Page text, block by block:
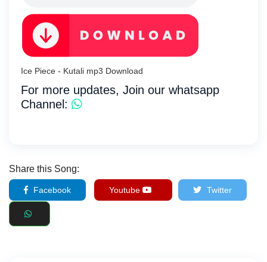
Ice Piece - Kutali mp3 Download
For more updates, Join our whatsapp
Channel:
Share this Song:
Facebook Youtube Twitter